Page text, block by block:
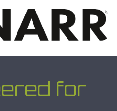
for